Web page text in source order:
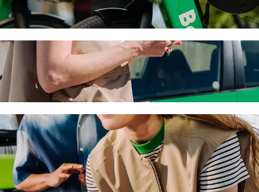
with Bolt ride-hailing
best price for getting to Nyx Hotel Limassol. Using Bolt, this
Nyx Hotel Limassol